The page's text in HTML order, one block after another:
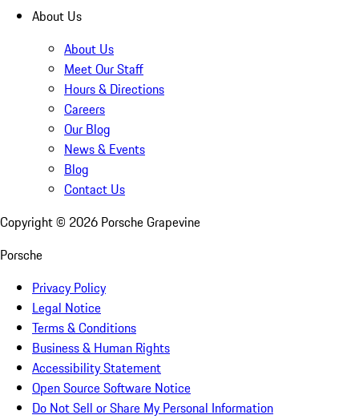
About Us
About Us
Meet Our Staff
Hours & Directions
Careers
Our Blog
News & Events
Blog
Contact Us
Copyright © 2026 Porsche Grapevine
Porsche
Privacy Policy
Legal Notice
Terms & Conditions
Business & Human Rights
Accessibility Statement
Open Source Software Notice
Do Not Sell or Share My Personal Information